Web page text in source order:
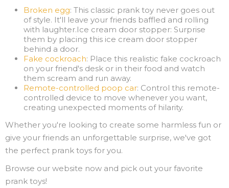
Broken egg: This classic prank toy never goes out
of style. It'll leave your friends baffled and rolling
with laughter.Ice cream door stopper: Surprise
them by placing this ice cream door stopper
behind a door.
Fake cockroach: Place this realistic fake cockroach
on your friend's desk or in their food and watch
them scream and run away.
Remote-controlled poop car: Control this remote-
controlled device to move whenever you want,
creating unexpected moments of hilarity.
Whether you're looking to create some harmless fun or
give your friends an unforgettable surprise, we've got
the perfect prank toys for you.
Browse our website now and pick out your favorite
prank toys!